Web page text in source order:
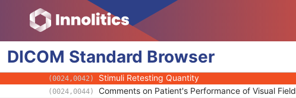
DICOM Standard Browser
Enhanced General Equipment
Visual Field Static Perimetry Test Parameters
Visual Field Static Perimetry Test Reliability
(0024,0032) Fixation Sequence
(0024,0034) Visual Field Catch Trial Sequence
(0024,0042) Stimuli Retesting Quantity
(0024,0044) Comments on Patient's Performance of Visual Field